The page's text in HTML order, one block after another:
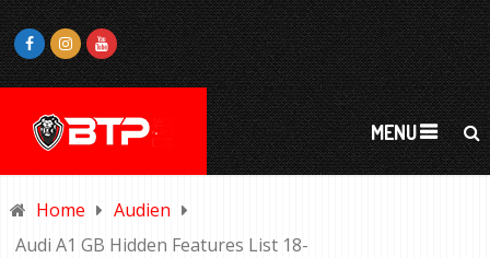
MENU
Home
Audien
Audi A1 GB Hidden Features List 18-